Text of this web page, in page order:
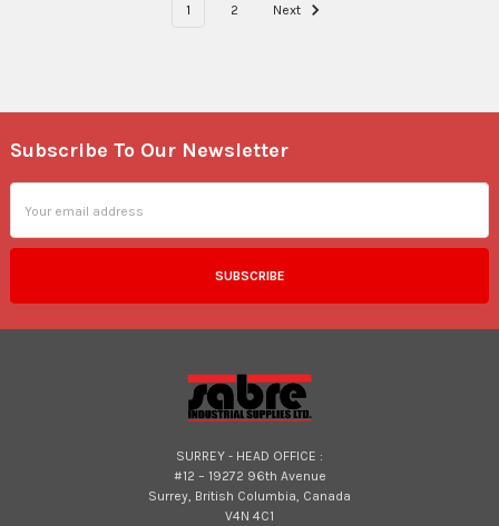
1 2 Next
Footer
Subscribe To Our Newsletter
Address
SURREY - HEAD OFFICE :
#12 – 19272 96th Avenue
Surrey, British Columbia, Canada
V4N 4C1